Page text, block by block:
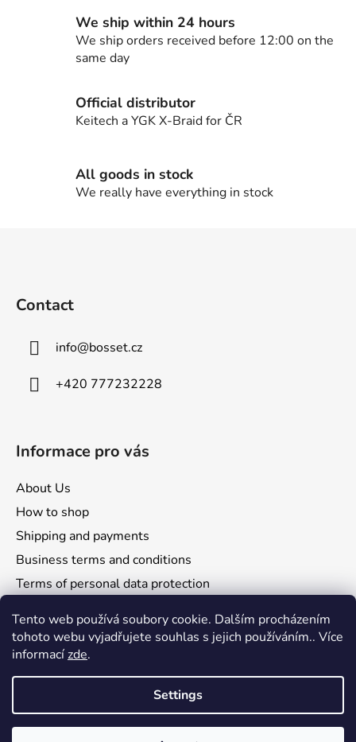
Tento web používá soubory cookie. Dalším procházením
tohoto webu vyjadřujete souhlas s jejich používáním.. Více
informacízde.
Settings
g
c
t
r
o
n
We ship within 24 hours
We ship orders received before 12:00 on the
same day
Official distributor
Keitech a YGK X-Braid for ČR
All goods in stock
We really have everything in stock
Contact
info@bosset.cz
+420 777232228
Informace pro vás
About Us
How to shop
Shipping and payments
Business terms and conditions
Terms of personal data protection
Visa Mastercard